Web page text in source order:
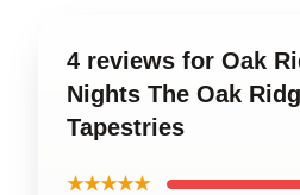
4 reviews for Oak
Nights The Oak
Tapestries
★★★★★